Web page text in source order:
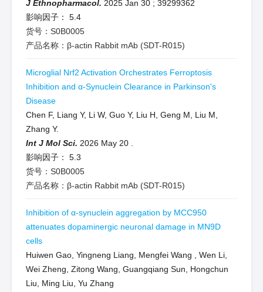
J Ethnopharmacol. 2025 Jan 30 ; 39299362
影响因子： 5.4
货号：S0B0005
产品名称：β-actin Rabbit mAb (SDT-R015)
Microglial Nrf2 Activation Orchestrates Ferroptosis
Inhibition and α-Synuclein Clearance in Parkinson's
Disease
Chen F, Liang Y, Li W, Guo Y, Liu H, Geng M, Liu M,
Zhang Y.
Int J Mol Sci. 2026 May 20
影响因子： 5.3
货号：S0B0005
产品名称：β-actin Rabbit mAb (SDT-R015)
Inhibition of α-synuclein aggregation by MCC950
attenuates dopaminergic neuronal damage in MN9D
cells
Huiwen Gao, Yingneng Liang, Mengfei Wang , Wen Li,
Wei Zheng, Zitong Wang, Guangqiang Sun, Hongchun
Liu, Ming Liu, Yu Zhang